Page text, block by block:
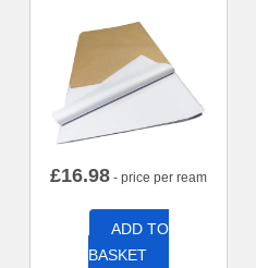
£16.98 - price per ream
ADD TO
BASKET